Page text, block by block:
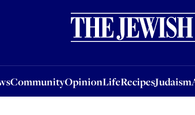
CommunityOpinionLifeRecipesJudaism
OpinionLifeRecipesJudaism